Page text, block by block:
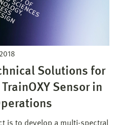
Solutions for
Sensor in
is to develop a multi-spectral